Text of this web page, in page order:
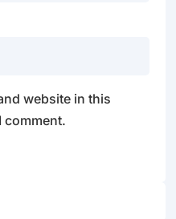
website in this
comment.